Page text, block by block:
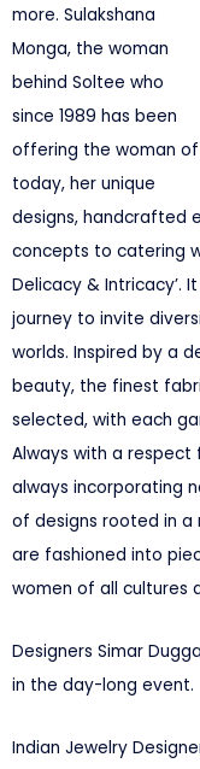
more. Sulakshana
Monga, the woman
behind Soltee who
since 1989 has been
offering the woman of
today, her unique
designs, handcrafted
concepts to catering
Delicacy & Intricacy’.
journey to invite
worlds. Inspired by a
beauty, the finest
selected, with each
Always with a
always incorporating
of designs rooted in a
are fashioned into
women of all cultures
Designers Simar
in the day-long event.
Indian Jewelry